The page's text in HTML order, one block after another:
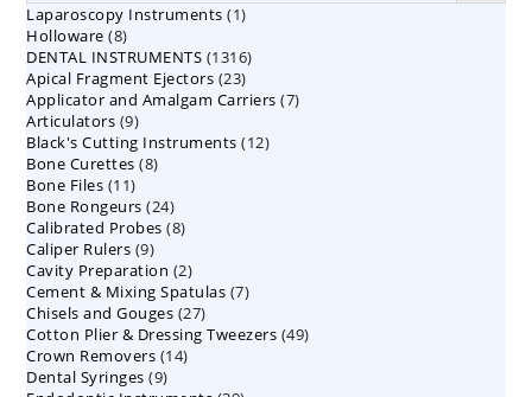
Laparoscopy Instruments 11
Holloware 88
products
DENTAL INSTRUMENTS 13161316
Apical Fragment Ejectors 2323
products
Applicator and Amalgam Carriers 77
Articulators 99
products
Black's Cutting Instruments 1212
Bone Curettes 88
Bone Files 1111
products
Bone Rongeurs 2424
products
Calibrated Probes 88
Caliper Rulers 99
products
Cavity Preparation 22
products
Cement & Mixing Spatulas 77
Chisels and Gouges 2727
products
Cotton Plier & Dressing Tweezers 4949
Crown Removers 1414
Dental Syringes 99